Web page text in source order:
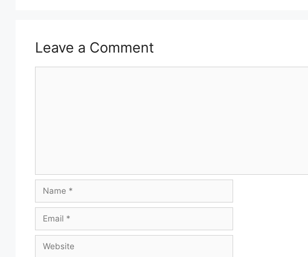
Leave a Comment